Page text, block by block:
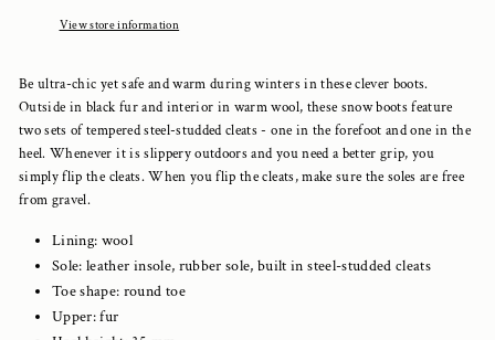
View store information
Be ultra-chic yet safe and warm during winters in these clever boots.
Outside in black fur and interior in warm wool, these snow boots feature
two sets of tempered steel-studded cleats - one in the forefoot and one in the
heel. Whenever it is slippery outdoors and you need a better grip, you
simply flip the cleats. When you flip the cleats, make sure the soles are free
from gravel.
Lining: wool
Sole: leather insole, rubber sole, built in steel-studded cleats
Toe shape: round toe
Upper:fur